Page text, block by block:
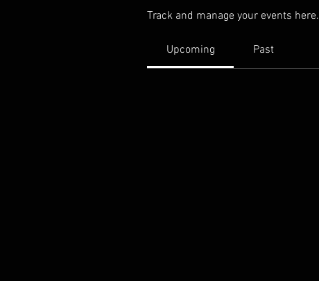
Track and manage your events here.
Upcoming Past